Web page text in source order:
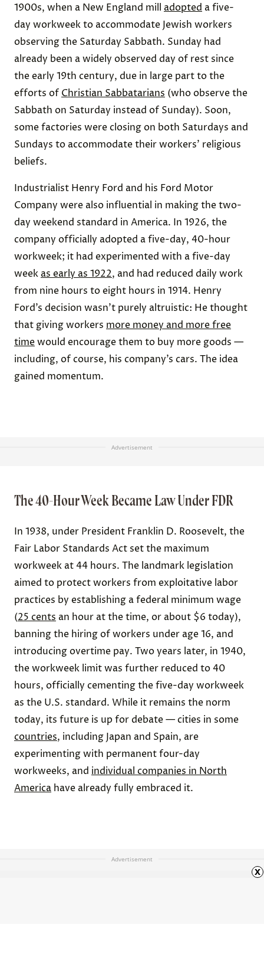
1900s, when a New England mill adopted a five-
day workweek to accommodate Jewish workers
observing the Saturday Sabbath. Sunday had
already been a widely observed day of rest since
the early 19th century, due in large part to the
efforts of Christian Sabbatarians (who observe the
Sabbath on Saturday instead of Sunday). Soon,
some factories were closing on both Saturdays and
Sundays to accommodate their workers’ religious
beliefs.
Industrialist Henry Ford and his Ford Motor
Company were also influential in making the two-
day weekend standard in America. In 1926, the
company officially adopted a five-day, 40-hour
workweek; it had experimented with a five-day
week as early as 1922, and had reduced daily work
from nine hours to eight hours in 1914. Henry
Ford’s decision wasn’t purely altruistic: He thought
that giving workers more money and more free
timewould encourage them to buy more goods —
including, of course, his company’s cars. The idea
gained momentum.
Advertisement
The 40-Hour Week Became Law Under FDR
In 1938, under President Franklin D. Roosevelt, the
Fair Labor Standards Act set the maximum
workweek at 44 hours. The landmark legislation
aimed to protect workers from exploitative labor
practices by establishing a federal minimum wage
(25 cents an hour at the time, or about $6 today),
banning the hiring of workers under age 16, and
introducing overtime pay. Two years later, in 1940,
the workweek limit was further reduced to 40
hours, officially cementing the five-day workweek
as the U.S. standard. While it remains the norm
today, its future is up for debate — cities in some
countries, including Japan and Spain, are
experimenting with permanent four-day
workweeks, and individual companies in North
America have already fully embraced it.
Advertisement
x